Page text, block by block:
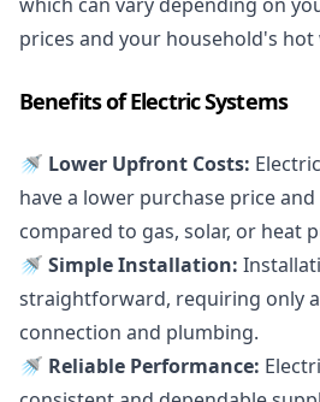
which can vary depending on
prices and your household's hot
Benefits of Electric Systems
🚿 Lower Upfront Costs:
have a lower purchase price
compared to gas, solar, or heat
🚿 Simple Installation:
straightforward, requiring only
connection and plumbing.
🚿 Reliable Performance: